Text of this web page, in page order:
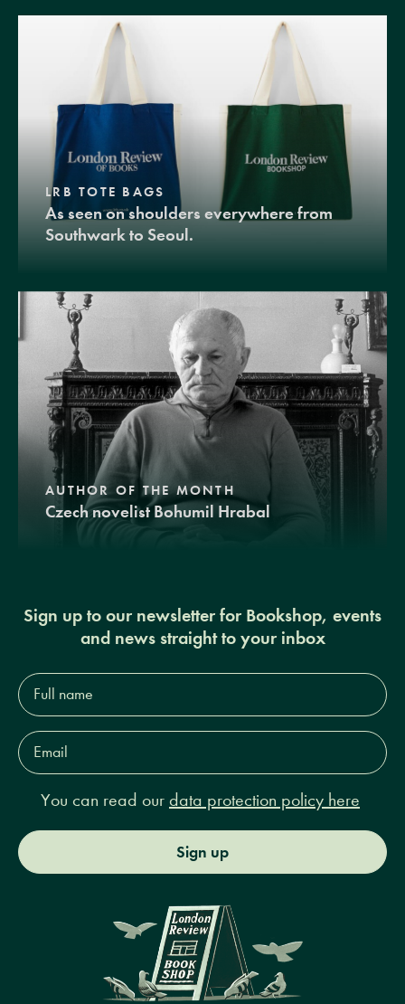
LRB TOTE BAGS
As seen on shoulders everywhere from
Southwark to Seoul.
AUTHOR OF THE MONTH
Czech novelist Bohumil Hrabal
Sign up to our newsletter for Bookshop, events
and news straight to your inbox
Full
name*
Email
Address*
You can read our data protection policy here
Sign up